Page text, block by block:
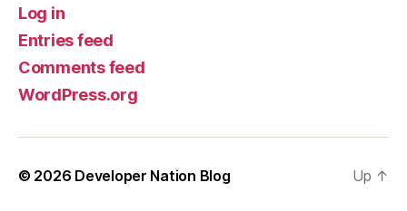
Log in
Entries feed
Comments feed
WordPress.org
© 2026 Developer Nation Blog Up ↑